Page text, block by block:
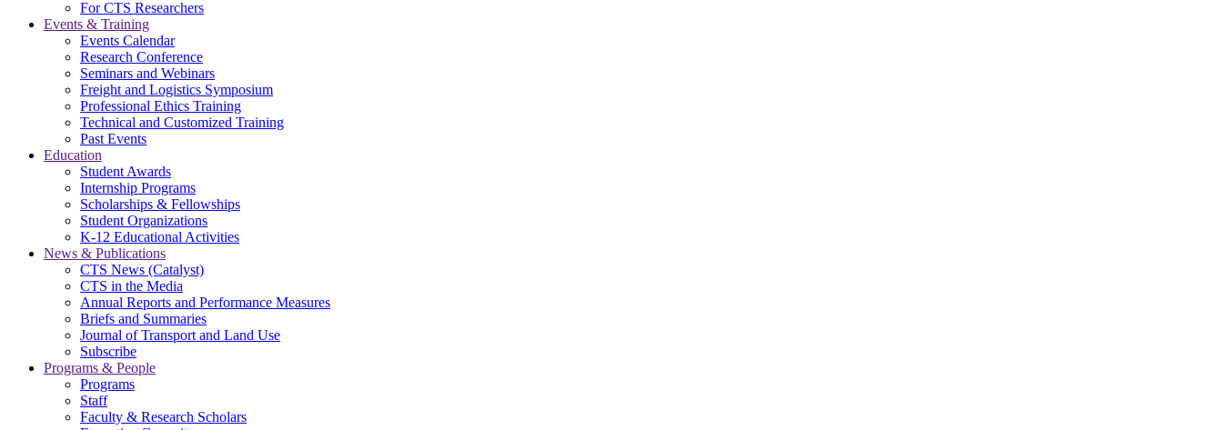
For CTS Researchers
Events & Training
Events Calendar
Research Conference
Seminars and Webinars
Freight and Logistics Symposium
Professional Ethics Training
Technical and Customized Training
Past Events
Education
Student Awards
Internship Programs
Scholarships & Fellowships
Student Organizations
K-12 Educational Activities
News & Publications
CTS News (Catalyst)
CTS in the Media
Annual Reports and Performance Measures
Briefs and Summaries
Journal of Transport and Land Use
Subscribe
Programs & People
Programs
Staff
Faculty & Research Scholars